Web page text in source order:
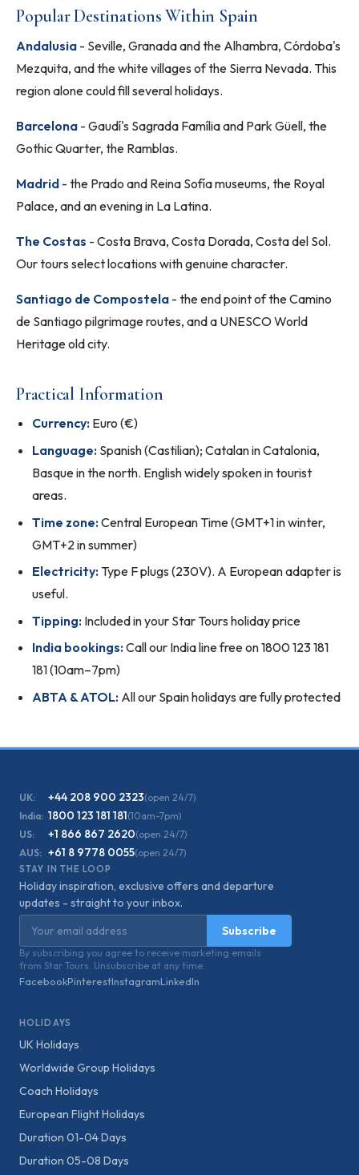
Popular Destinations Within Spain
Andalusia - Seville, Granada and the Alhambra, Córdoba's
Mezquita, and the white villages of the Sierra Nevada. This
region alone could fill several holidays.
Barcelona - Gaudí's Sagrada Família and Park Güell, the
Gothic Quarter, the Ramblas.
Madrid - the Prado and Reina Sofía museums, the Royal
Palace, and an evening in La Latina.
The Costas - Costa Brava, Costa Dorada, Costa del Sol.
Our tours select locations with genuine character.
Santiago de Compostela - the end point of the Camino
de Santiago pilgrimage routes, and a UNESCO World
Heritage old city.
Practical Information
Currency: Euro (€)
Language: Spanish (Castilian); Catalan in Catalonia,
Basque in the north. English widely spoken in tourist
areas.
Time zone:Central European Time (GMT+1 in winter,
GMT+2 in summer)
Electricity: Type F plugs (230V). A European adapter is
useful.
Tipping: Included in your Star Tours holiday price
India bookings:Call our India line free on 1800 123 181
181 (10am–7pm)
ABTA & ATOL: All our Spain holidays are fully protected
UK: +44 208 900 2323(open 24/7)
India: 1800 123 181 181(10am-7pm)
US:
+1 866 867 2620(open 24/7)
AUS: +61 8 9778 0055(open 24/7)
STAY IN THE LOOP
Holiday inspiration, exclusive offers and departure
updates - straight to your inbox.
Subscribe
By subscribing you agree to receive marketing emails
from Star Tours. Unsubscribe at any time.
FacebookPinterestInstagramLinkedIn
HOLIDAYS
UK Holidays
Worldwide Group Holidays
Coach Holidays
European Flight Holidays
Duration 01-04 Days
Duration 05-08 Days